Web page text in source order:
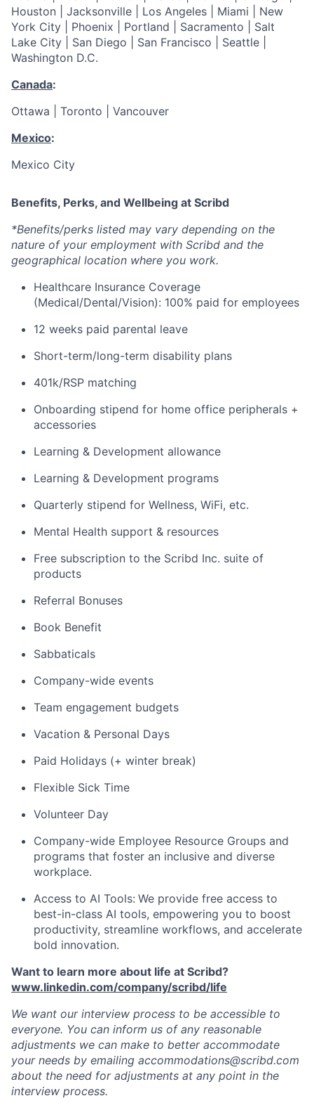
Houston | Jacksonville | Los Angeles | Miami | New
York City | Phoenix | Portland | Sacramento | Salt
Lake City | San Diego | San Francisco | Seattle |
Washington D.C.
Canada:
Ottawa | Toronto | Vancouver
Mexico:
Mexico City
Benefits, Perks, and Wellbeing at Scribd
*Benefits/perks listed may vary depending on the
nature of your employment with Scribd and the
geographical location where you work.
Healthcare Insurance Coverage
(Medical/Dental/Vision): 100% paid for employees
12 weeks paid parental leave
Short-term/long-term disability plans
401k/RSP matching
Onboarding stipend for home office peripherals +
accessories
Learning & Development allowance
Learning & Development programs
Quarterly stipend for Wellness, WiFi, etc.
Mental Health support & resources
Free subscription to the Scribd Inc. suite of
products
Referral Bonuses
Book Benefit
Sabbaticals
Company-wide events
Team engagement budgets
Vacation & Personal Days
Paid Holidays (+ winter break)
Flexible Sick Time
Volunteer Day
Company-wide Employee Resource Groups and
programs that foster an inclusive and diverse
workplace.
Access to AI Tools: We provide free access to
best-in-class AI tools, empowering you to boost
productivity, streamline workflows, and accelerate
bold innovation.
Want to learn more about life at Scribd?
www.linkedin.com/company/scribd/life
We want our interview process to be accessible to
everyone. You can inform us of any reasonable
adjustments we can make to better accommodate
your needs by emailing accommodations@scribd.com
about the need for adjustments at any point in the
interview process.